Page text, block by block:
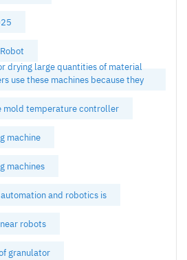
drying large quantities of material
use these machines because they
mold temperature controller
machine
machines
and robotics is
robots
granulator